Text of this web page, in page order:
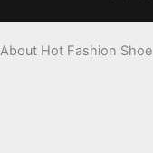
About Hot Fashion Shoe